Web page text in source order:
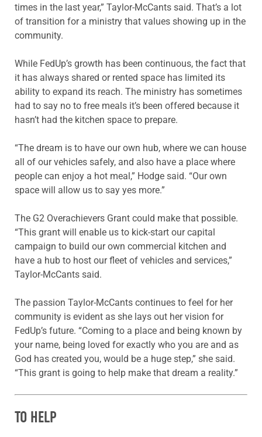
times in the last year,” Taylor-McCants said. That’s a lot
of transition for a ministry that values showing up in the
community.
While FedUp’s growth has been continuous, the fact that
it has always shared or rented space has limited its
ability to expand its reach. The ministry has sometimes
had to say no to free meals it’s been offered because it
hasn’t had the kitchen space to prepare.
“The dream is to have our own hub, where we can house
all of our vehicles safely, and also have a place where
people can enjoy a hot meal,” Hodge said. “Our own
space will allow us to say yes more.”
The G2 Overachievers Grant could make that possible.
“This grant will enable us to kick-start our capital
campaign to build our own commercial kitchen and
have a hub to host our fleet of vehicles and services,”
Taylor-McCants said.
The passion Taylor-McCants continues to feel for her
community is evident as she lays out her vision for
FedUp’s future. “Coming to a place and being known by
your name, being loved for exactly who you are and as
God has created you, would be a huge step,” she said.
“This grant is going to help make that dream a reality.”
TO HELP